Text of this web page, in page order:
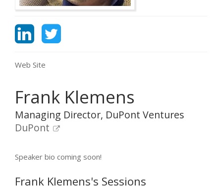
Web Site
Frank Klemens
Managing Director, DuPont Ventures
DuPont
Speaker bio coming soon!
Frank Klemens's Sessions